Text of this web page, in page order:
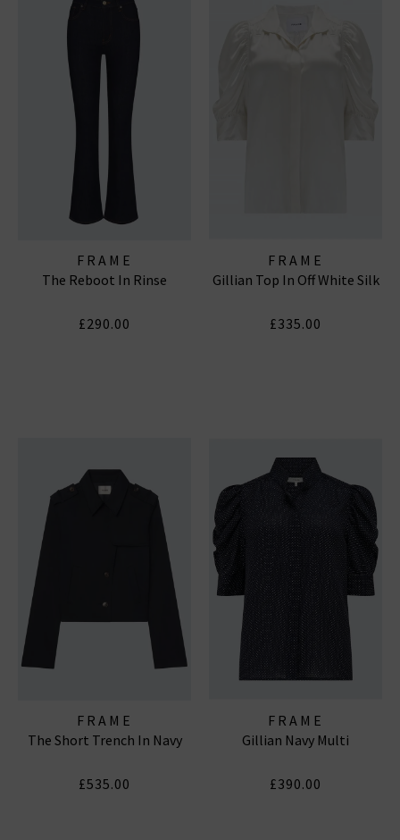
FRAME
The Reboot In Rinse
£290.00
FRAME
Gillian Top In Off White Silk
£335.00
FRAME
The Short Trench In Navy
£535.00
FRAME
Gillian Navy Multi
£390.00